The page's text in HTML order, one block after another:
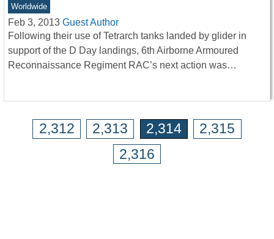
Worldwide
Feb 3, 2013 Guest Author
Following their use of Tetrarch tanks landed by glider in
support of the D Day landings, 6th Airborne Armoured
Reconnaissance Regiment RAC’s next action was…
2,312 2,313 2,314
2,315
2,316